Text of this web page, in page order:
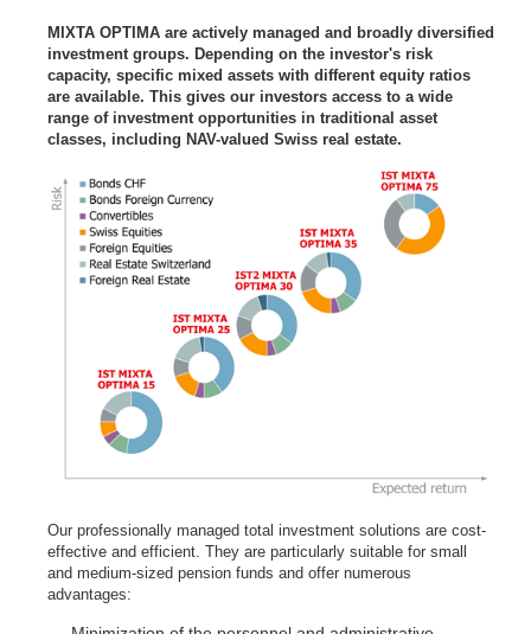
MIXTA OPTIMA are actively managed and broadly diversified
investment groups. Depending on the investor's risk
capacity, specific mixed assets with different equity ratios
are available. This gives our investors access to a wide
range of investment opportunities in traditional asset
classes, including NAV-valued Swiss real estate.
Our professionally managed total investment solutions are cost-
effective and efficient. They are particularly suitable for small
and medium-sized pension funds and offer numerous
advantages: